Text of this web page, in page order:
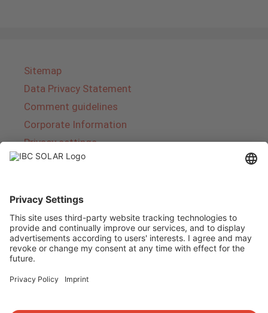
Sitemap
Data Privacy Statement
Comment guidelines
Corporate Information
Privacy settings
IBC SOLAR is a leading full-service provider of
energy solutions and services in the field of
photovoltaics and storage. The company offers
complete systems and covers the entire
product range from planning to the turnkey
includes energy solutions for private homes,